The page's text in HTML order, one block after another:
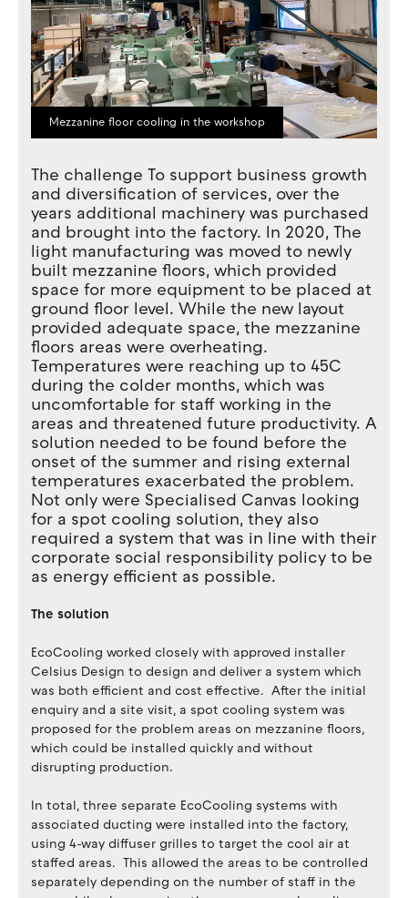
Mezzanine floor cooling in the workshop
The challenge To support business growth
and diversification of services, over the
years additional machinery was purchased
and brought into the factory. In 2020, The
light manufacturing was moved to newly
built mezzanine floors, which provided
space for more equipment to be placed at
ground floor level. While the new layout
provided adequate space, the mezzanine
floors areas were overheating.
Temperatures were reaching up to 45C
during the colder months, which was
uncomfortable for staff working in the
areas and threatened future productivity. A
solution needed to be found before the
onset of the summer and rising external
temperatures exacerbated the problem.
Not only were Specialised Canvas looking
for a spot cooling solution, they also
required a system that was in line with their
corporate social responsibility policy to be
as energy efficient as possible.
The solution
EcoCooling worked closely with approved installer
Celsius Design to design and deliver a system which
was both efficient and cost effective. After the initial
enquiry and a site visit, a spot cooling system was
proposed for the problem areas on mezzanine floors,
which could be installed quickly and without
disrupting production.
In total, three separate EcoCooling systems with
associated ducting were installed into the factory,
using 4-way diffuser grilles to target the cool air at
staffed areas. This allowed the areas to be controlled
separately depending on the number of staff in the